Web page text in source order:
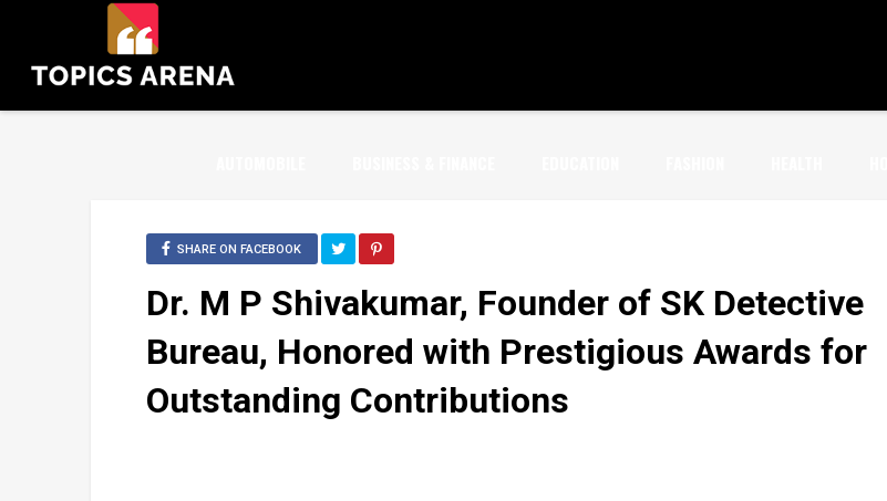
SHARE ON FACEBOOK
Dr. M P Shivakumar, Founder of SK Detective
Bureau, Honored with Prestigious Awards for
Outstanding Contributions